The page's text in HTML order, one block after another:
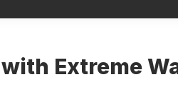
Extreme